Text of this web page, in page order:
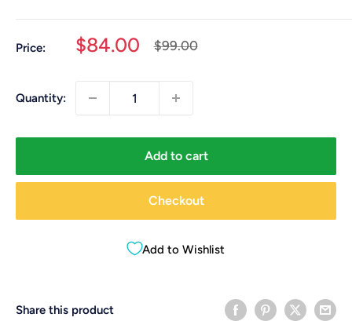
Price:
Sale
$84.00
Regular
$99.00
Quantity:
Add to cart
Checkout
Add to Wishlist
Share this product